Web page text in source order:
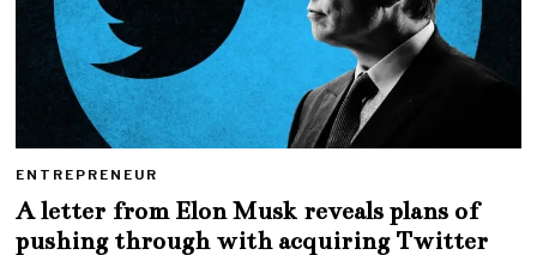
ENTREPRENEUR
A letter from Elon Musk reveals plans of
pushing through with acquiring Twitter